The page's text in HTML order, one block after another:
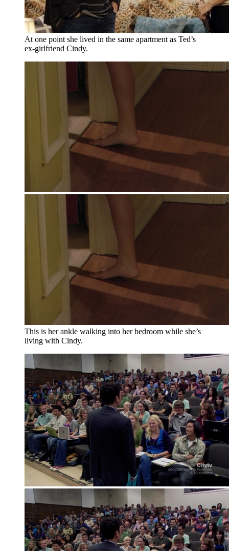
At one point she lived in the same apartment as Ted’s
ex-girlfriend Cindy.
This is her ankle walking into her bedroom while she’s
living with Cindy.